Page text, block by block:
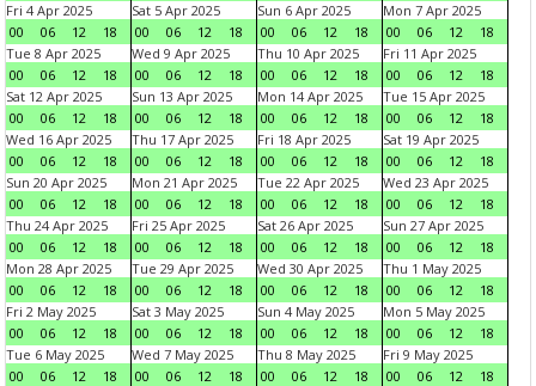
Fri 4 Apr 2025
00
06 12 18
Sat 5 Apr 2025
00
06 12 18
Sun 6 Apr 2025
00
06 12 18
Mon 7 Apr 2025
00
06 12
18
Tue 8 Apr 2025
00
06 12 18
Wed 9 Apr 2025
00
06 12 18
Thu 10 Apr 2025
00
06 12 18
Fri 11 Apr 2025
00
06 12
18
Sat 12 Apr 2025
00
06 12 18
Sun 13 Apr 2025
00
06 12 18
Mon 14 Apr 2025
00
06 12 18
Tue 15 Apr 2025
00
06 12
18
Wed 16 Apr 2025
00
06 12 18
Thu 17 Apr 2025
00
06 12 18
Fri 18 Apr 2025
00
06 12 18
Sat 19 Apr 2025
00
06 12
18
Sun 20 Apr 2025
00
06 12 18
Mon 21 Apr 2025
00
06 12 18
Tue 22 Apr 2025
00
06 12 18
Wed 23 Apr 2025
00
06 12
18
Thu 24 Apr 2025
00
06 12 18
Fri 25 Apr 2025
00
06 12 18
Sat 26 Apr 2025
00
06 12 18
Sun 27 Apr 2025
00
06 12
18
Mon 28 Apr 2025
00
06 12 18
Tue 29 Apr 2025
00
06 12 18
Wed 30 Apr 2025
00
06 12 18
Thu 1 May 2025
00
06 12
18
Fri 2 May 2025
00
06 12 18
Sat 3 May 2025
00
06 12 18
Sun 4 May 2025
00
06 12 18
Mon 5 May 2025
00
06 12
18
Tue 6 May 2025
00
06 12 18
Wed 7 May 2025
00
06 12 18
Thu 8 May 2025
00
06 12 18
Fri 9 May 2025
00
06 12
18